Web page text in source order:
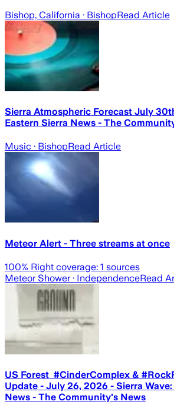
Bishop, California · BishopRead Article
Sierra Atmospheric Forecast July
Eastern Sierra News - The
Music · BishopRead Article
Meteor Alert - Three streams at once
100% Right coverage: 1 sources
Meteor Shower· IndependenceRead
US Forest #CinderComplex &
Update - July 26, 2026 - Sierra
News - The Community's News